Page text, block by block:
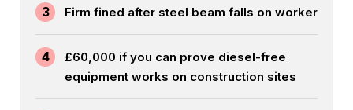
3 Firm fined after steel beam falls on worker
4
£60,000 if you can prove diesel-free
equipment works on construction sites